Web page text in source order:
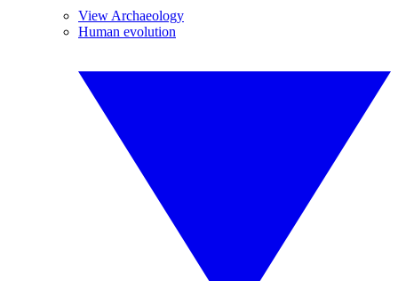
View Archaeology
Human evolution